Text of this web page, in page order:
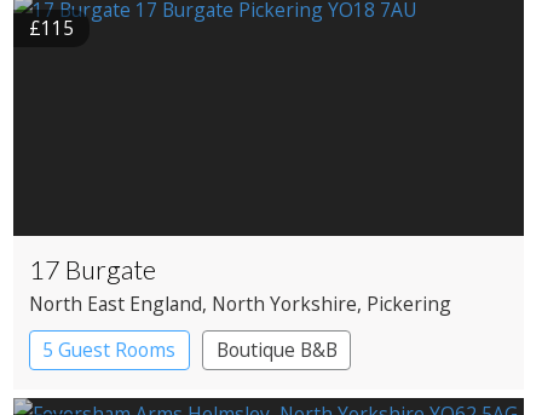
£115
17 Burgate
North East England, North Yorkshire, Pickering
5 Guest Rooms
Boutique B&B